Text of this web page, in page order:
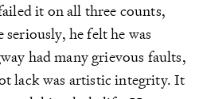
it on all three counts,
he felt he was
had many grievous faults,
lack was artistic integrity. It